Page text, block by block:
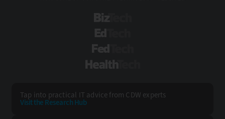
Tap into practical IT advice from CDW experts
Visit the Research Hub